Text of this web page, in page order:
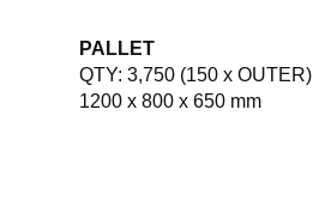
PALLET
QTY: 3,750 (150 x OUTER)
1200 x 800 x 650 mm